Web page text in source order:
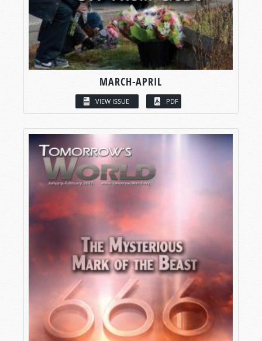
MARCH-APRIL
VIEW ISSUE PDF